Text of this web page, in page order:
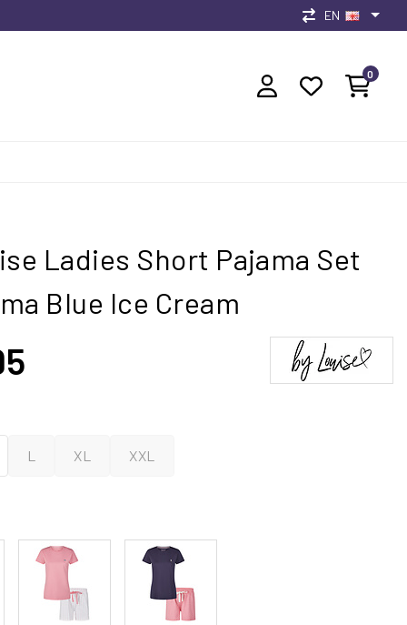
EN
0
Ladies Short Pajama Set
Blue Ice Cream
L XL XXL